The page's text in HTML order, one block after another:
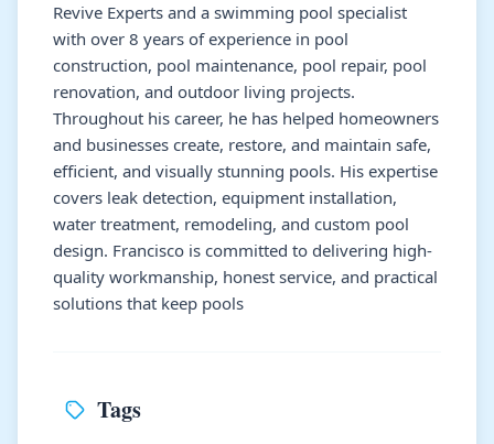
Revive Experts and a swimming pool specialist
with over 8 years of experience in pool
construction, pool maintenance, pool repair, pool
renovation, and outdoor living projects.
Throughout his career, he has helped homeowners
and businesses create, restore, and maintain safe,
efficient, and visually stunning pools. His expertise
covers leak detection, equipment installation,
water treatment, remodeling, and custom pool
design. Francisco is committed to delivering high-
quality workmanship, honest service, and practical
solutions that keep pools
Tags